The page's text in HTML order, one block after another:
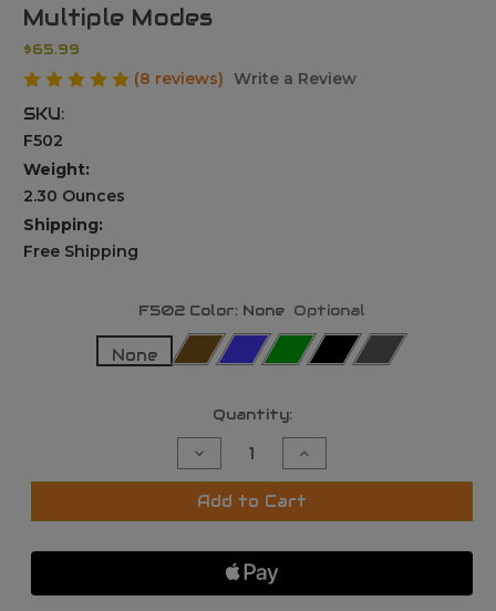
Multiple Modes
$65.99
(8 reviews) Write a Review
SKU:
F502
Weight:
2.30 Ounces
Shipping:
Free Shipping
F502 Color: None Optional
None
Quantity:
Decrease
Quantity
of
Ade
Pocket
EDC
Flashlight,
Increase
Quantity
of
Ade
Flashlight,
Add to Cart